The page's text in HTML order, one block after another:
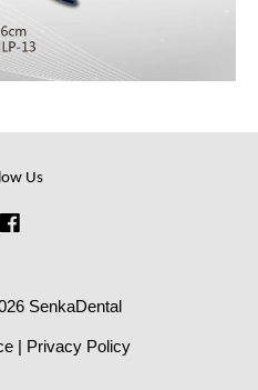
Us
SenkaDental
| Privacy Policy